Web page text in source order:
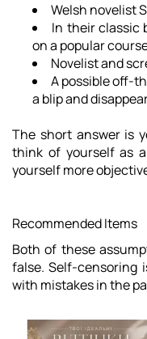
Welsh novelist
In their classic
on a popular
Novelist and
A possible off-
a blip and
The short answer is
think of yourself as
yourself more
Recommended Items
Both of these
false. Self-censoring
with mistakes in the